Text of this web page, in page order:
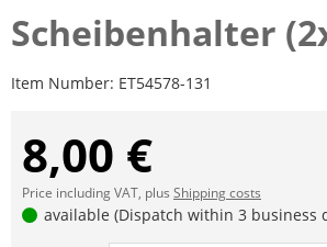
Scheibenhalter
Item Number: ET54578-131
8,00 €
Price including VAT, plus Shipping costs
available (Dispatch within 3 business